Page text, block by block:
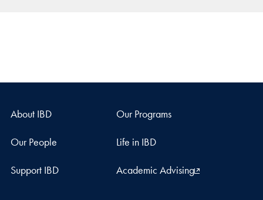
About IBD Our Programs
Our People Life in IBD
Support IBD Academic Advising